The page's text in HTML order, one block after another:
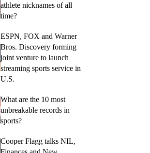
athlete nicknames of all
time?
ESPN, FOX and Warner
Bros. Discovery forming
joint venture to launch
streaming sports service in
U.S.
What are the 10 most
unbreakable records in
sports?
Cooper Flagg talks NIL,